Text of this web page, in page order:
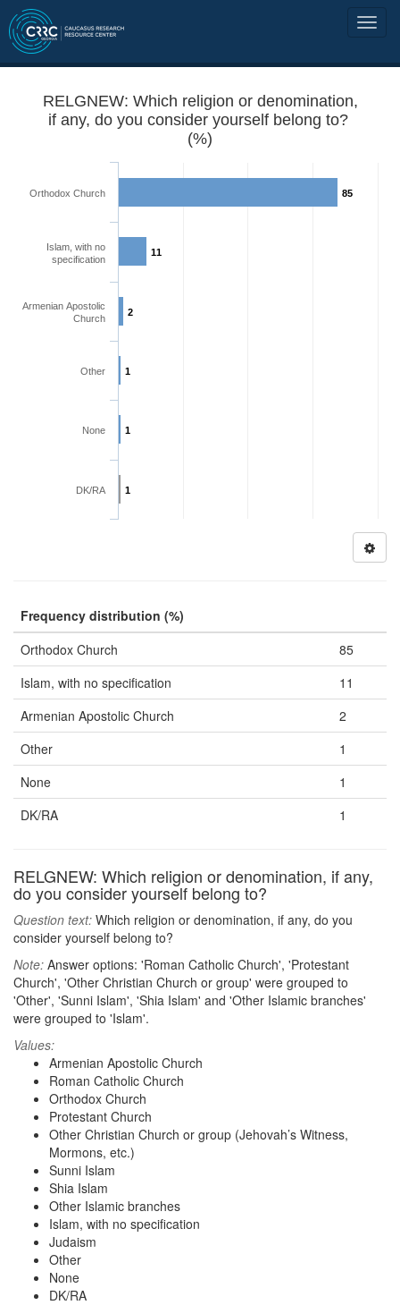
RELGNEW: Which religion or denomination,
if any, do you consider yourself belong to?
(%)
85
11
2
1
1
1
Orthodox Church
Islam, with no
specification
Armenian Apostolic
Church
Other
None
DK/RA
Frequency distribution (%)
Orthodox Church
85
Islam, with no specification
11
Armenian Apostolic Church
2
Other
1
None
1
DK/RA
1
RELGNEW: Which religion or denomination, if any,
do you consider yourself belong to?
Question text: Which religion or denomination, if any, do you
consider yourself belong to?
Note: Answer options: 'Roman Catholic Church', 'Protestant
Church', 'Other Christian Church or group' were grouped to
'Other', 'Sunni Islam', 'Shia Islam' and 'Other Islamic branches'
were grouped to 'Islam'.
Values:
Armenian Apostolic Church
Roman Catholic Church
Orthodox Church
Protestant Church
Other Christian Church or group (Jehovah’s Witness,
Mormons, etc.)
Sunni Islam
Shia Islam
Other Islamic branches
Islam, with no specification
Judaism
Other
None
DK/RA